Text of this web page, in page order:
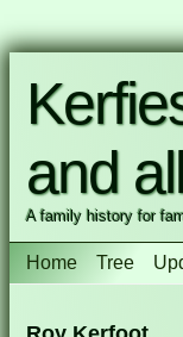
and
A family history for
Home Tree